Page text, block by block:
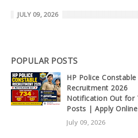
JULY 09, 2026
POPULAR POSTS
HP Police Constable
Recruitment 2026
Notification Out for
Posts | Apply Online
July 09, 2026